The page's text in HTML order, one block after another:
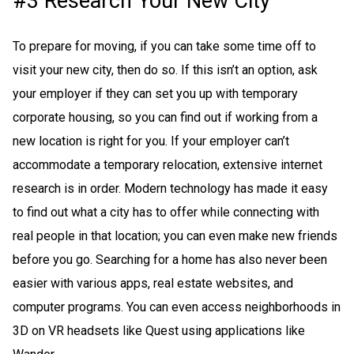
To prepare for moving, if you can take some time off to
visit your new city, then do so. If this isn’t an option, ask
your employer if they can set you up with temporary
corporate housing, so you can find out if working from a
new location is right for you. If your employer can’t
accommodate a temporary relocation, extensive internet
research is in order. Modern technology has made it easy
to find out what a city has to offer while connecting with
real people in that location; you can even make new friends
before you go. Searching for a home has also never been
easier with various apps, real estate websites, and
computer programs. You can even access neighborhoods in
3D on VR headsets like Quest using applications like